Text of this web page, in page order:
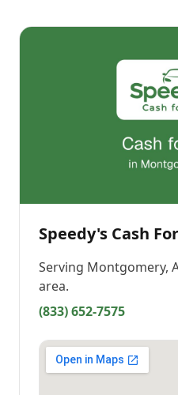
Speedy's Cash
Serving Montgomery,
area.
(833) 652-7575